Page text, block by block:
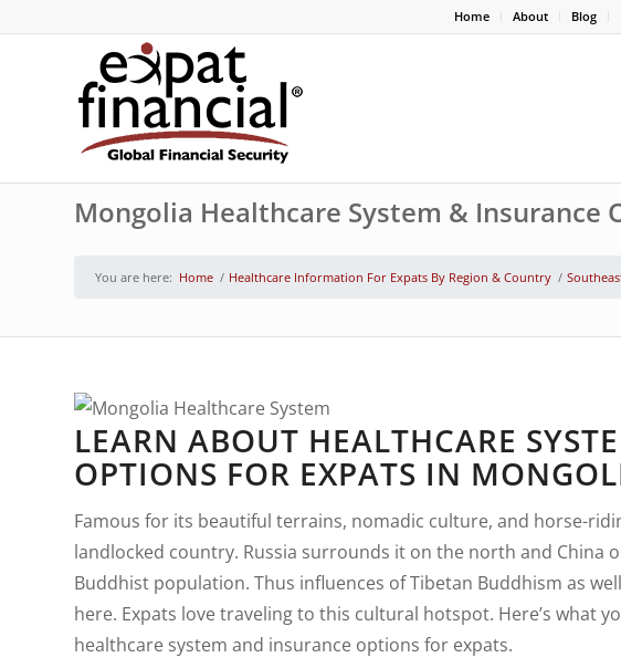
Home About Blog
Mongolia Healthcare System & Insurance
You are here: Home / Healthcare Information For Expats By Region & Country /
LEARN ABOUT HEALTHCARE
OPTIONS FOR EXPATS IN
Famous for its beautiful terrains, nomadic culture, and horse-
landlocked country. Russia surrounds it on the north and China
Buddhist population. Thus influences of Tibetan Buddhism as
here. Expats love traveling to this cultural hotspot. Here’s what
healthcare system and insurance options for expats.